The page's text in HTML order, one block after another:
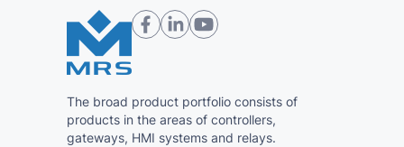
The broad product portfolio consists of
products in the areas of controllers,
gateways, HMI systems and relays.